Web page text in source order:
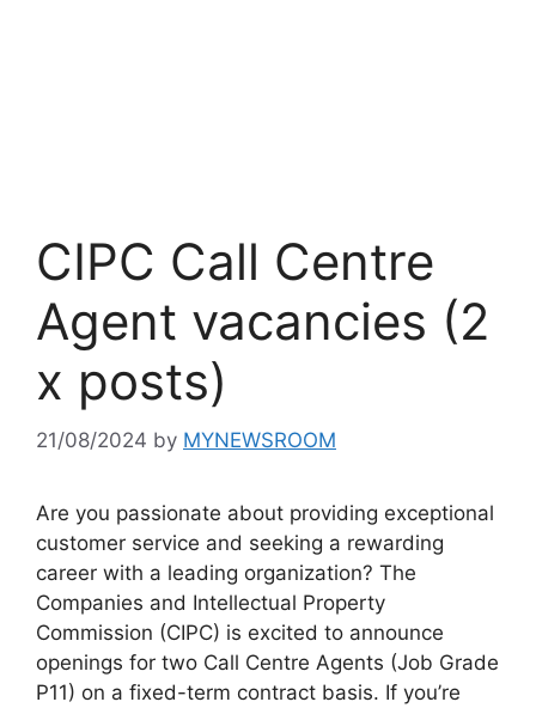
CIPC Call Centre
Agent vacancies (2
x posts)
21/08/2024 by MYNEWSROOM
Are you passionate about providing exceptional
customer service and seeking a rewarding
career with a leading organization? The
Companies and Intellectual Property
Commission (CIPC) is excited to announce
openings for two Call Centre Agents (Job Grade
P11) on a fixed-term contract basis. If you’re